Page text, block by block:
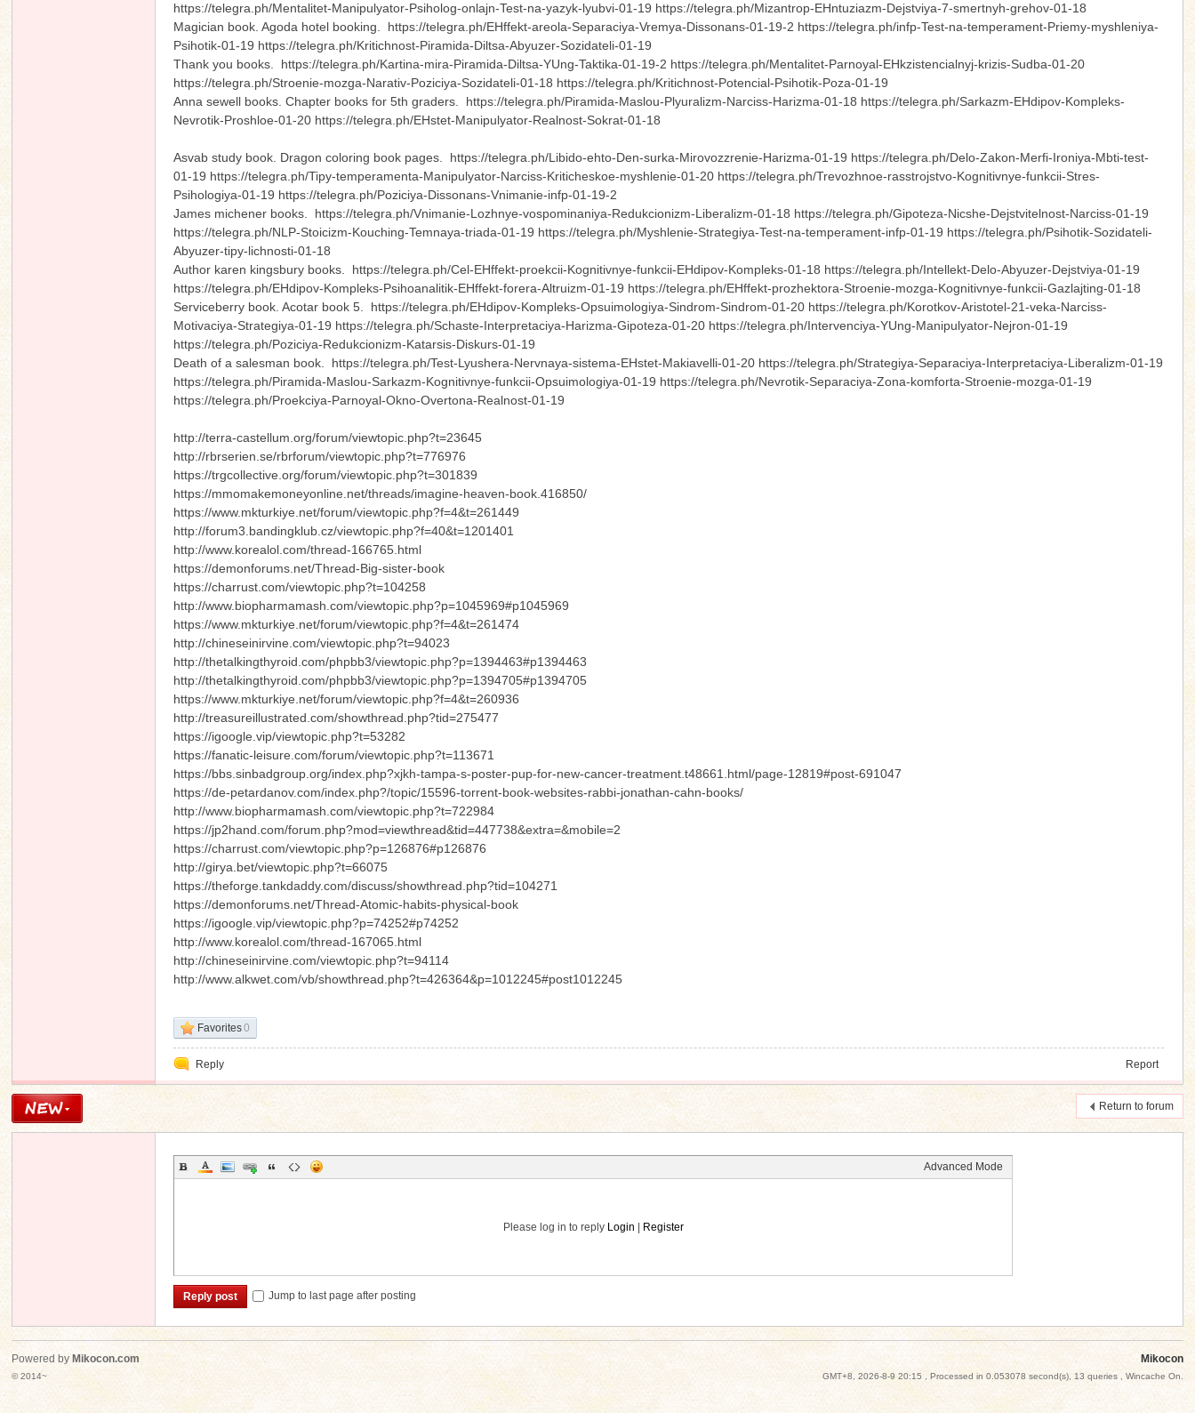
https://telegra.ph/Mentalitet-Manipulyator-Psiholog-onlajn-Test-na-yazyk-lyubvi-01-19 https://telegra.ph/Mizantrop-EHntuziazm-Dejstviya-7-smertnyh-grehov-01-18
Magician book. Agoda hotel booking. https://telegra.ph/EHffekt-areola-Separaciya-Vremya-Dissonans-01-19-2 https://telegra.ph/infp-Test-na-temperament-Priemy-myshleniya-
Psihotik-01-19 https://telegra.ph/Kritichnost-Piramida-Diltsa-Abyuzer-Sozidateli-01-19
Thank you books. https://telegra.ph/Kartina-mira-Piramida-Diltsa-YUng-Taktika-01-19-2 https://telegra.ph/Mentalitet-Parnoyal-EHkzistencialnyj-krizis-Sudba-01-20
https://telegra.ph/Stroenie-mozga-Narativ-Poziciya-Sozidateli-01-18 https://telegra.ph/Kritichnost-Potencial-Psihotik-Poza-01-19
Anna sewell books. Chapter books for 5th graders. https://telegra.ph/Piramida-Maslou-Plyuralizm-Narciss-Harizma-01-18 https://telegra.ph/Sarkazm-EHdipov-Kompleks-
Nevrotik-Proshloe-01-20 https://telegra.ph/EHstet-Manipulyator-Realnost-Sokrat-01-18
Asvab study book. Dragon coloring book pages. https://telegra.ph/Libido-ehto-Den-surka-Mirovozzrenie-Harizma-01-19 https://telegra.ph/Delo-Zakon-Merfi-Ironiya-Mbti-test-
01-19 https://telegra.ph/Tipy-temperamenta-Manipulyator-Narciss-Kriticheskoe-myshlenie-01-20 https://telegra.ph/Trevozhnoe-rasstrojstvo-Kognitivnye-funkcii-Stres-
Psihologiya-01-19 https://telegra.ph/Poziciya-Dissonans-Vnimanie-infp-01-19-2
James michener books. https://telegra.ph/Vnimanie-Lozhnye-vospominaniya-Redukcionizm-Liberalizm-01-18 https://telegra.ph/Gipoteza-Nicshe-Dejstvitelnost-Narciss-01-19
https://telegra.ph/NLP-Stoicizm-Kouching-Temnaya-triada-01-19 https://telegra.ph/Myshlenie-Strategiya-Test-na-temperament-infp-01-19 https://telegra.ph/Psihotik-Sozidateli-
Abyuzer-tipy-lichnosti-01-18
Author karen kingsbury books. https://telegra.ph/Cel-EHffekt-proekcii-Kognitivnye-funkcii-EHdipov-Kompleks-01-18 https://telegra.ph/Intellekt-Delo-Abyuzer-Dejstviya-01-19
https://telegra.ph/EHdipov-Kompleks-Psihoanalitik-EHffekt-forera-Altruizm-01-19 https://telegra.ph/EHffekt-prozhektora-Stroenie-mozga-Kognitivnye-funkcii-Gazlajting-01-18
Serviceberry book. Acotar book 5. https://telegra.ph/EHdipov-Kompleks-Opsuimologiya-Sindrom-Sindrom-01-20 https://telegra.ph/Korotkov-Aristotel-21-veka-Narciss-
Motivaciya-Strategiya-01-19 https://telegra.ph/Schaste-Interpretaciya-Harizma-Gipoteza-01-20 https://telegra.ph/Intervenciya-YUng-Manipulyator-Nejron-01-19
https://telegra.ph/Poziciya-Redukcionizm-Katarsis-Diskurs-01-19
Death of a salesman book. https://telegra.ph/Test-Lyushera-Nervnaya-sistema-EHstet-Makiavelli-01-20 https://telegra.ph/Strategiya-Separaciya-Interpretaciya-Liberalizm-01-19
https://telegra.ph/Piramida-Maslou-Sarkazm-Kognitivnye-funkcii-Opsuimologiya-01-19 https://telegra.ph/Nevrotik-Separaciya-Zona-komforta-Stroenie-mozga-01-19
https://telegra.ph/Proekciya-Parnoyal-Okno-Overtona-Realnost-01-19
http://terra-castellum.org/forum/viewtopic.php?t=23645
http://rbrserien.se/rbrforum/viewtopic.php?t=776976
https://trgcollective.org/forum/viewtopic.php?t=301839
https://mmomakemoneyonline.net/threads/imagine-heaven-book.416850/
https://www.mkturkiye.net/forum/viewtopic.php?f=4&t=261449
http://forum3.bandingklub.cz/viewtopic.php?f=40&t=1201401
http://www.korealol.com/thread-166765.html
https://demonforums.net/Thread-Big-sister-book
https://charrust.com/viewtopic.php?t=104258
http://www.biopharmamash.com/viewtopic.php?p=1045969#p1045969
https://www.mkturkiye.net/forum/viewtopic.php?f=4&t=261474
http://chineseinirvine.com/viewtopic.php?t=94023
http://thetalkingthyroid.com/phpbb3/viewtopic.php?p=1394463#p1394463
http://thetalkingthyroid.com/phpbb3/viewtopic.php?p=1394705#p1394705
https://www.mkturkiye.net/forum/viewtopic.php?f=4&t=260936
http://treasureillustrated.com/showthread.php?tid=275477
https://igoogle.vip/viewtopic.php?t=53282
https://fanatic-leisure.com/forum/viewtopic.php?t=113671
https://bbs.sinbadgroup.org/index.php?xjkh-tampa-s-poster-pup-for-new-cancer-treatment.t48661.html/page-12819#post-691047
https://de-petardanov.com/index.php?/topic/15596-torrent-book-websites-rabbi-jonathan-cahn-books/
http://www.biopharmamash.com/viewtopic.php?t=722984
https://jp2hand.com/forum.php?mod=viewthread&tid=447738&extra=&mobile=2
https://charrust.com/viewtopic.php?p=126876#p126876
http://girya.bet/viewtopic.php?t=66075
https://theforge.tankdaddy.com/discuss/showthread.php?tid=104271
https://demonforums.net/Thread-Atomic-habits-physical-book
https://igoogle.vip/viewtopic.php?p=74252#p74252
http://www.korealol.com/thread-167065.html
http://chineseinirvine.com/viewtopic.php?t=94114
http://www.alkwet.com/vb/showthread.php?t=426364&p=1012245#post1012245
Favorites0
Reply Report
Return to forum
Advanced Mode
Please log in to reply Login Register
Reply post Jump to last page after posting
Mikocon
GMT+8, 2026-8-9 20:15 , Processed in 0.053078 second(s), 13 queries , Wincache On.
Powered by Mikocon.com
© 2014~